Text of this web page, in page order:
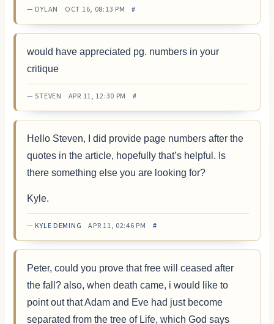
— DYLAN OCT 16, 08:13 PM#
would have appreciated pg. numbers in your
critique
— STEVEN APR 11, 12:30 PM#
Hello Steven, I did provide page numbers after the
quotes in the article, hopefully that’s helpful. Is
there something else you are looking for?
Kyle.
— KYLE DEMING APR 11, 02:46 PM #
Peter, could you prove that free will ceased after
the fall? also, when death came, i would like to
point out that Adam and Eve had just become
separated from the tree of Life, which God says